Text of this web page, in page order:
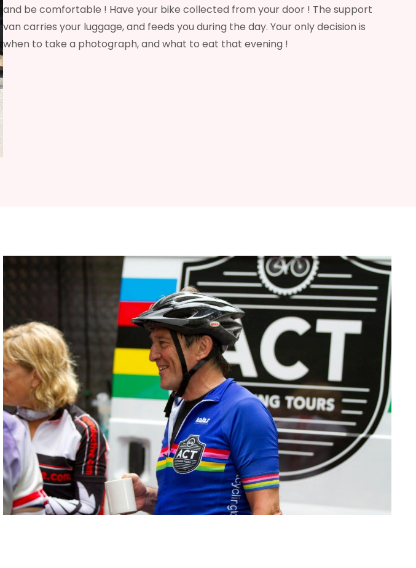
and be comfortable ! Have your bike collected from your door ! The support
van carries your luggage, and feeds you during the day. Your only decision is
when to take a photograph, and what to eat that evening !